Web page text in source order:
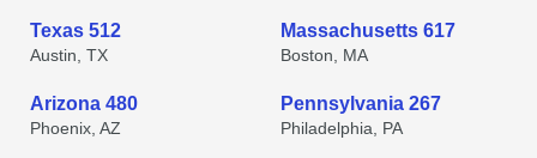
Texas 512
Austin, TX
Massachusetts 617
Boston, MA
Arizona 480
Phoenix, AZ
Pennsylvania 267
Philadelphia, PA